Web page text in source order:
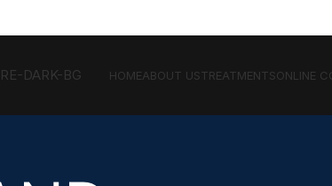
HOMEABOUT USTREATMENTSONLINE